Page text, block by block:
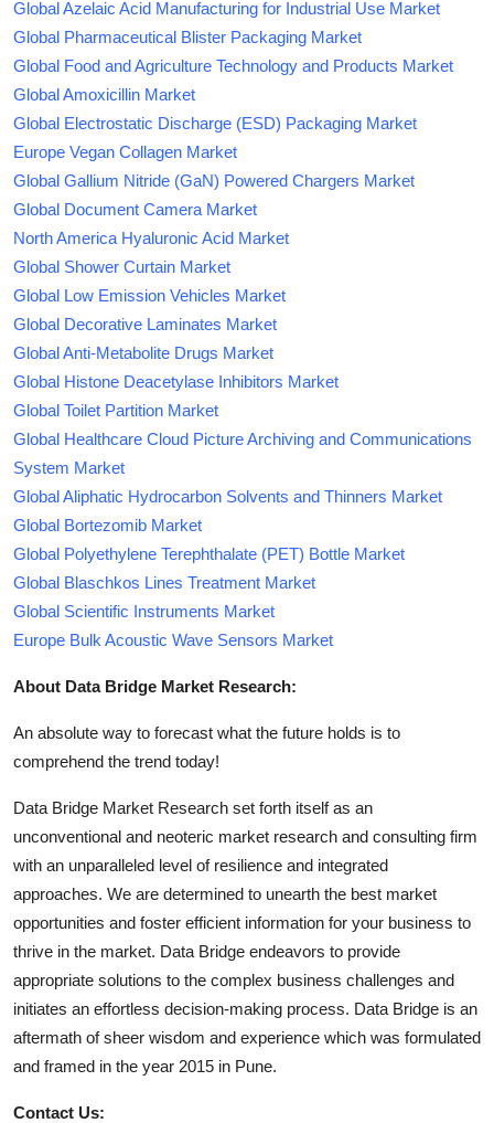
Global Azelaic Acid Manufacturing for Industrial Use Market
Global Pharmaceutical Blister Packaging Market
Global Food and Agriculture Technology and Products Market
Global Amoxicillin Market
Global Electrostatic Discharge (ESD) Packaging Market
Europe Vegan Collagen Market
Global Gallium Nitride (GaN) Powered Chargers Market
Global Document Camera Market
North America Hyaluronic Acid Market
Global Shower Curtain Market
Global Low Emission Vehicles Market
Global Decorative Laminates Market
Global Anti-Metabolite Drugs Market
Global Histone Deacetylase Inhibitors Market
Global Toilet Partition Market
Global Healthcare Cloud Picture Archiving and Communications
System Market
Global Aliphatic Hydrocarbon Solvents and Thinners Market
Global Bortezomib Market
Global Polyethylene Terephthalate (PET) Bottle Market
Global Blaschkos Lines Treatment Market
Global Scientific Instruments Market
Europe Bulk Acoustic Wave Sensors Market
About Data Bridge Market Research:
An absolute way to forecast what the future holds is to
comprehend the trend today!
Data Bridge Market Research set forth itself as an
unconventional and neoteric market research and consulting firm
with an unparalleled level of resilience and integrated
approaches. We are determined to unearth the best market
opportunities and foster efficient information for your business to
thrive in the market. Data Bridge endeavors to provide
appropriate solutions to the complex business challenges and
initiates an effortless decision-making process. Data Bridge is an
aftermath of sheer wisdom and experience which was formulated
and framed in the year 2015 in Pune.
Contact Us: